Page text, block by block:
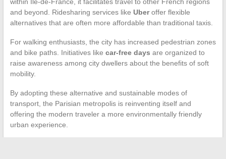
and beyond. Ridesharing services like Uberoffer flexible
alternatives that are often more affordable than traditional taxis.
For walking enthusiasts, the city has increased pedestrian zones
and bike paths. Initiatives like car-free days are organized to
raise awareness among city dwellers about the benefits of soft
mobility.
By adopting these alternative and sustainable modes of
transport, the Parisian metropolis is reinventing itself and
offering the modern traveler a more environmentally friendly
urban experience.